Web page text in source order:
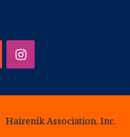
YouTubeInstagram
Hairenik Association, Inc.